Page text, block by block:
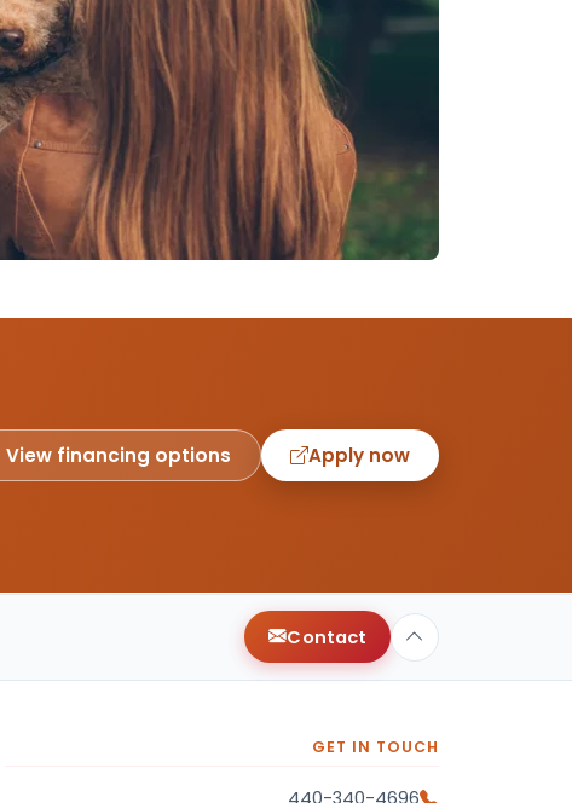
View financing options Apply now
Contact
GET IN TOUCH
440-340-4696